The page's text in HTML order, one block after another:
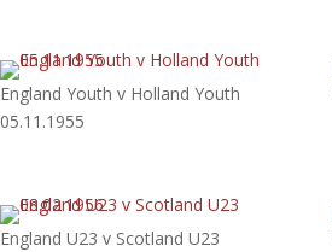
England Youth v Holland Youth
05.11.1955
England U23 v Scotland U23